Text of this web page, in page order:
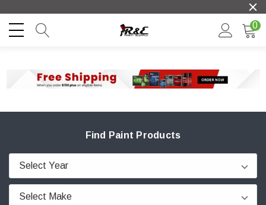
0
Find Paint Products